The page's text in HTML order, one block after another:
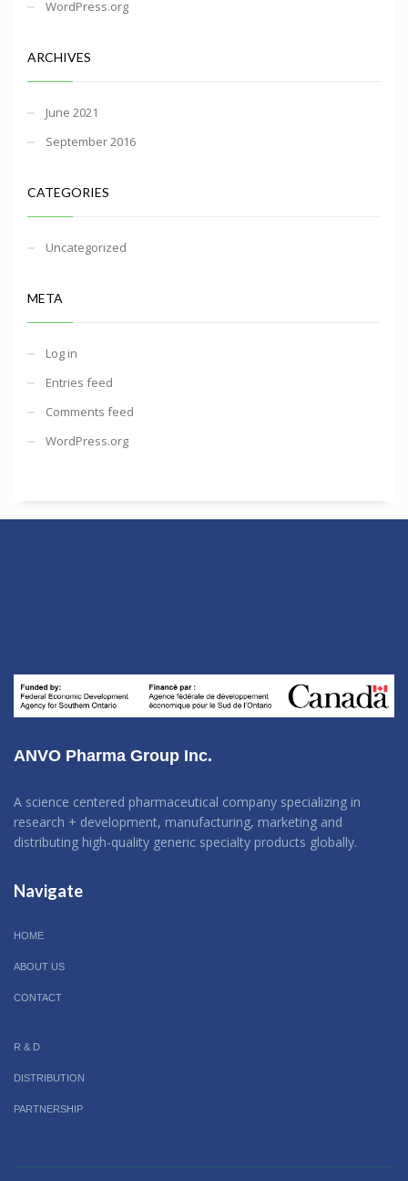
WordPress.org
ARCHIVES
June 2021
September 2016
CATEGORIES
Uncategorized
META
Log in
Entries feed
Comments feed
WordPress.org
ANVO Pharma Group Inc.
A science centered pharmaceutical company specializing in
research + development, manufacturing, marketing and
distributing high-quality generic specialty products globally.
Navigate
HOME
ABOUT US
CONTACT
R & D
DISTRIBUTION
PARTNERSHIP